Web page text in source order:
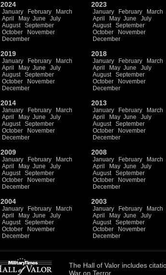
2024
January February
March
April
May June
July
August
September
October
November
December
2023
January February
March
April
May June
July
August
September
October
November
December
2019
January February
March
April
May June
July
August
September
October
November
December
2018
January February
March
April
May June
July
August
September
October
November
December
2014
January February
March
April
May June
July
August
September
October
November
December
2013
January February
March
April
May June
July
August
September
October
November
December
2009
January February
March
April
May June
July
August
September
October
November
December
2008
January February
March
April
May June
July
August
September
October
November
December
2004
January February
March
April
May June
July
August
September
October
November
December
2003
January February
March
April
May June
July
August
September
October
November
December
The Hall of Valor includes
War on Terror.